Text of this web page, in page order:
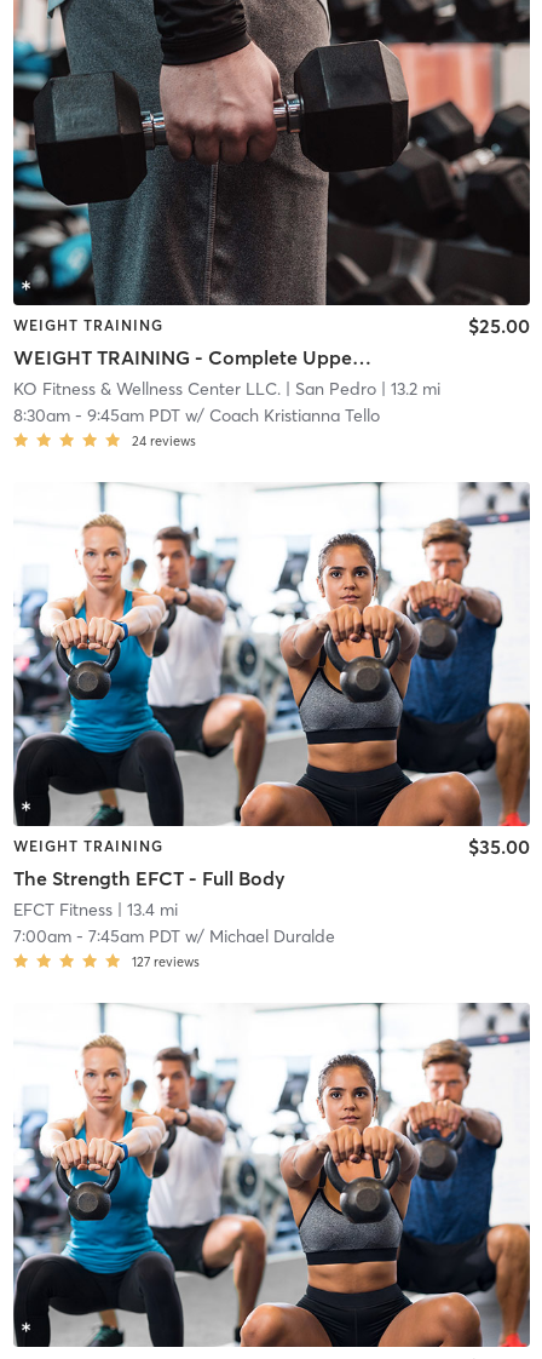
WEIGHT TRAINING
WEIGHT TRAINING - Complete Upper Body
$25.00
KO Fitness & Wellness Center LLC. | San Pedro| 13.2 mi
8:30am- 9:45am PDTw/ Coach Kristianna Tello
24 reviews
WEIGHT TRAINING
The Strength EFCT - Full Body
$35.00
EFCT Fitness| 13.4 mi
7:00am- 7:45am PDTw/ Michael Duralde
127 reviews